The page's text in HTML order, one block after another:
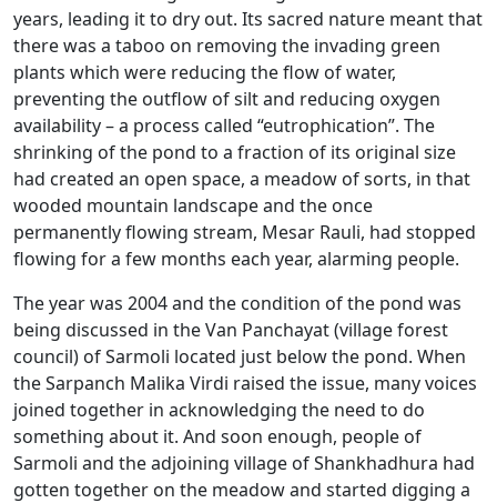
years, leading it to dry out. Its sacred nature meant that
there was a taboo on removing the invading green
plants which were reducing the flow of water,
preventing the outflow of silt and reducing oxygen
availability – a process called “eutrophication”. The
shrinking of the pond to a fraction of its original size
had created an open space, a meadow of sorts, in that
wooded mountain landscape and the once
permanently flowing stream, Mesar Rauli, had stopped
flowing for a few months each year, alarming people.
The year was 2004 and the condition of the pond was
being discussed in the Van Panchayat (village forest
council) of Sarmoli located just below the pond. When
the Sarpanch Malika Virdi raised the issue, many voices
joined together in acknowledging the need to do
something about it. And soon enough, people of
Sarmoli and the adjoining village of Shankhadhura had
gotten together on the meadow and started digging a